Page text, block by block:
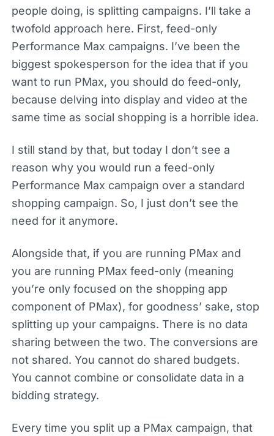
people doing, is splitting campaigns. I’ll take a
twofold approach here. First, feed-only
Performance Max campaigns. I’ve been the
biggest spokesperson for the idea that if you
want to run PMax, you should do feed-only,
because delving into display and video at the
same time as social shopping is a horrible idea.
I still stand by that, but today I don’t see a
reason why you would run a feed-only
Performance Max campaign over a standard
shopping campaign. So, I just don’t see the
need for it anymore.
Alongside that, if you are running PMax and
you are running PMax feed-only (meaning
you’re only focused on the shopping app
component of PMax), for goodness’ sake, stop
splitting up your campaigns. There is no data
sharing between the two. The conversions are
not shared. You cannot do shared budgets.
You cannot combine or consolidate data in a
bidding strategy.
Every time you split up a PMax campaign, that